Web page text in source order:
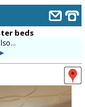
beds